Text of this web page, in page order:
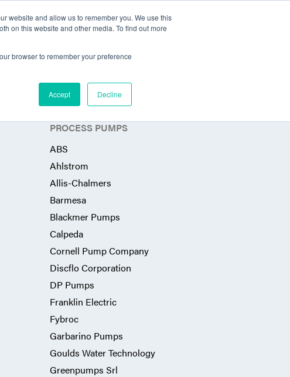
website and allow us to remember you. We use this
on this website and other media. To find out more
browser to remember your preference
Accept Decline
Territories Served Industries
PROCESS PUMPS
ABS
Ahlstrom
Allis-Chalmers
Barmesa
Blackmer Pumps
Calpeda
Cornell Pump Company
Discflo Corporation
DP Pumps
Franklin Electric
Fybroc
Garbarino Pumps
Goulds Water Technology
Greenpumps Srl